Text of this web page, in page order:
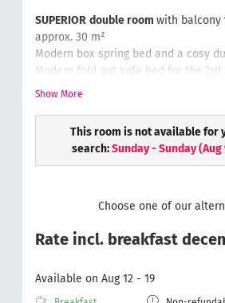
SUPERIOR double room with balcony
approx. 30 m²
Modern box spring bed and a cosy
Modern fold out sofa bed for the 3rd
Writing desk with chair
Soft and fluffy hand towels
Wellness bag with a bathrobe &
Show More
This room is not available for
search: Sunday - Sunday(Aug
Choose one of our
Rate incl. breakfast
Available on Aug 12 - 19